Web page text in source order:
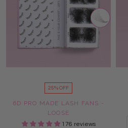
25% OFF
6D PRO MADE LASH FANS -
LOOSE
176 reviews